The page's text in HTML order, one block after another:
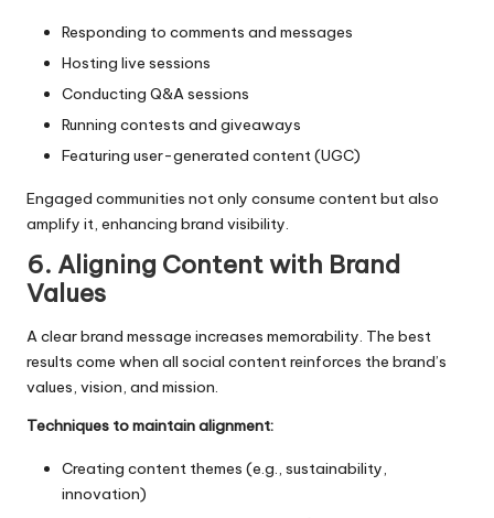
Responding to comments and messages
Hosting live sessions
Conducting Q&A sessions
Running contests and giveaways
Featuring user-generated content (UGC)
Engaged communities not only consume content but also
amplify it, enhancing brand visibility.
6. Aligning Content with Brand
Values
A clear brand message increases memorability. The best
results come when all social content reinforces the brand’s
values, vision, and mission.
Techniques to maintain alignment:
Creating content themes (e.g., sustainability,
innovation)